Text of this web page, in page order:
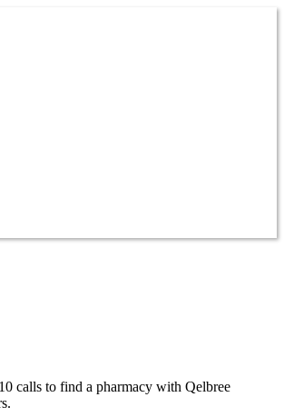
calls to find a pharmacy with Qelbree